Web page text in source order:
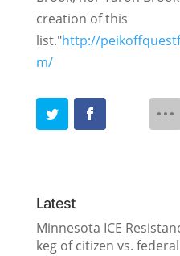
creation of this
list."http://
m/
Latest
Minnesota ICE
keg of citizen vs.